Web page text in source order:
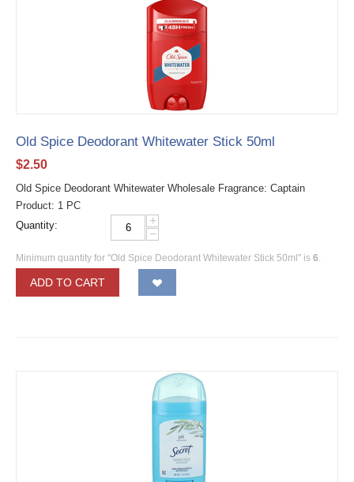
Old Spice Deodorant Whitewater Stick 50ml
$2.50
Old Spice Deodorant Whitewater Wholesale Fragrance: Captain
Product: 1 PC
Quantity:
+
−
Minimum quantity for "Old Spice Deodorant Whitewater Stick 50ml" is 6
ADD TO CART